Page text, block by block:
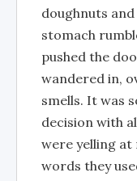
doughnuts
stomach
pushed the
wandered in,
smells. It was
decision with
were yelling at
words they